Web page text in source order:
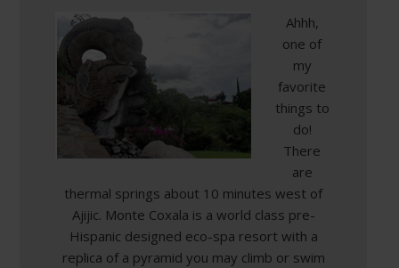
Ahhh,
one of
my
favorite
things to
do!
There
are
thermal springs about 10 minutes west of
Ajijic. Monte Coxala is a world class pre-
Hispanic designed eco-spa resort with a
replica of a pyramid you may climb or swim